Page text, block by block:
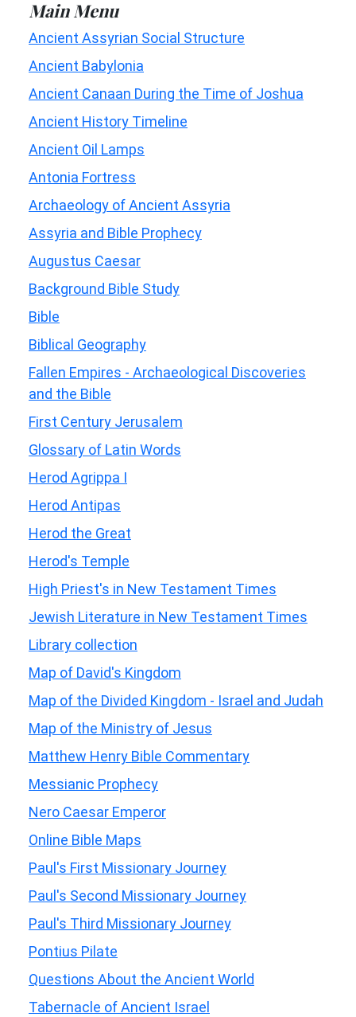
Main Menu
Ancient Assyrian Social Structure
Ancient Babylonia
Ancient Canaan During the Time of Joshua
Ancient History Timeline
Ancient Oil Lamps
Antonia Fortress
Archaeology of Ancient Assyria
Assyria and Bible Prophecy
Augustus Caesar
Background Bible Study
Bible
Biblical Geography
Fallen Empires - Archaeological Discoveries
and the Bible
First Century Jerusalem
Glossary of Latin Words
Herod Agrippa I
Herod Antipas
Herod the Great
Herod's Temple
High Priest's in New Testament Times
Jewish Literature in New Testament Times
Library collection
Map of David's Kingdom
Map of the Divided Kingdom - Israel and Judah
Map of the Ministry of Jesus
Matthew Henry Bible Commentary
Messianic Prophecy
Nero Caesar Emperor
Online Bible Maps
Paul's First Missionary Journey
Paul's Second Missionary Journey
Paul's Third Missionary Journey
Pontius Pilate
Questions About the Ancient World
Tabernacle of Ancient Israel